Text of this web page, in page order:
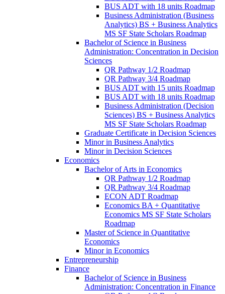
BUS ADT with 18 units Roadmap
Business Administration (Business
Analytics) BS + Business Analytics
MS SF State Scholars Roadmap
Bachelor of Science in Business
Administration: Concentration in Decision
Sciences
QR Pathway 1/​2 Roadmap
QR Pathway 3/​4 Roadmap
BUS ADT with 15 units Roadmap
BUS ADT with 18 units Roadmap
Business Administration (Decision
Sciences) BS + Business Analytics
MS SF State Scholars Roadmap
Graduate Certificate in Decision Sciences
Minor in Business Analytics
Minor in Decision Sciences
Economics
Bachelor of Arts in Economics
QR Pathway 1/​2 Roadmap
QR Pathway 3/​4 Roadmap
ECON ADT Roadmap
Economics BA + Quantitative
Economics MS SF State Scholars
Roadmap
Master of Science in Quantitative
Economics
Minor in Economics
Entrepreneurship
Finance
Bachelor of Science in Business
Administration: Concentration in Finance